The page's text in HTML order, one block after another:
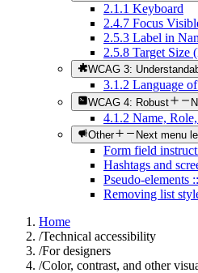
2.1.1 Keyboard
2.4.7 Focus
2.5.3 Label in
2.5.8 Target Size
WCAG 3:
3.1.2 Language
WCAG 4: Robust
4.1.2 Name,
Other Next menu
Form field
Hashtags and
Pseudo-elements
Removing list
Home
/Technical accessibility
/For designers
/Color, contrast, and other